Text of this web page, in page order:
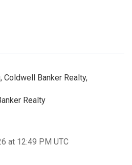
Coldwell Banker Realty,
Realty
at 12:49 PM UTC